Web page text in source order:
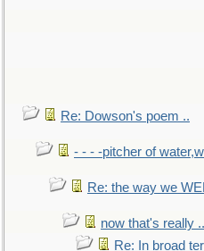
Re: Dowson's poem ..
- - - -pitcher of
Re: the way we
now that's really
Re: In broad